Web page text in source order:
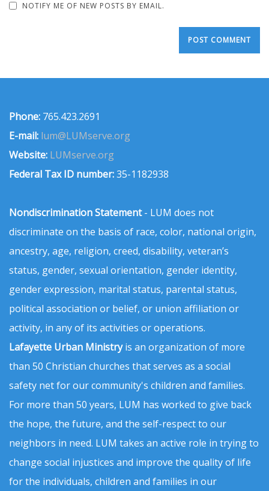
NOTIFY ME OF NEW POSTS BY EMAIL.
Phone: 765.423.2691
E-mail: lum@LUMserve.org
Website: LUMserve.org
Federal Tax ID number:35-1182938
Nondiscrimination Statement- LUM does not
discriminate on the basis of race, color, national origin,
ancestry, age, religion, creed, disability, veteran’s
status, gender, sexual orientation, gender identity,
gender expression, marital status, parental status,
political association or belief, or union affiliation or
activity, in any of its activities or operations.
Lafayette Urban Ministryis an organization of more
than 50 Christian churches that serves as a social
safety net for our community's children and families.
For more than 50 years, LUM has worked to give back
the hope, the future, and the self-respect to our
neighbors in need. LUM takes an active role in trying to
change social injustices and improve the quality of life
for the individuals, children and families in our